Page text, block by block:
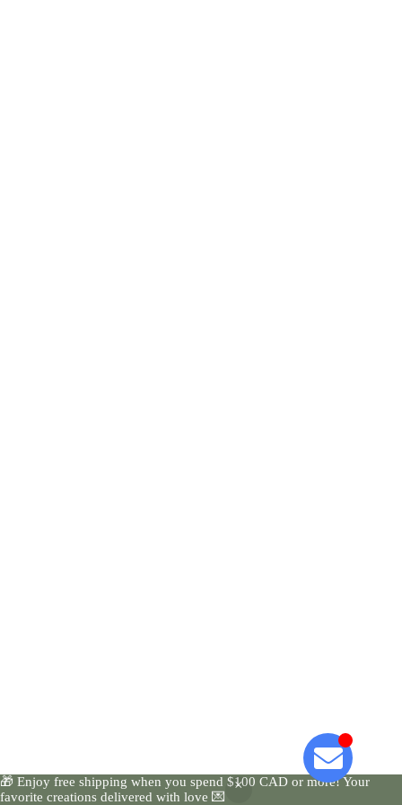
🎁 Enjoy free shipping when you spend $100 CAD or more! Your
favorite creations delivered with love 💌